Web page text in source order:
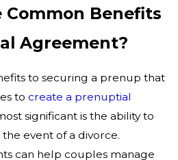
Benefits
Agreement?
to securing a prenup that
tocreate a prenuptial
significant is the ability to
event of a divorce.
can help couples manage